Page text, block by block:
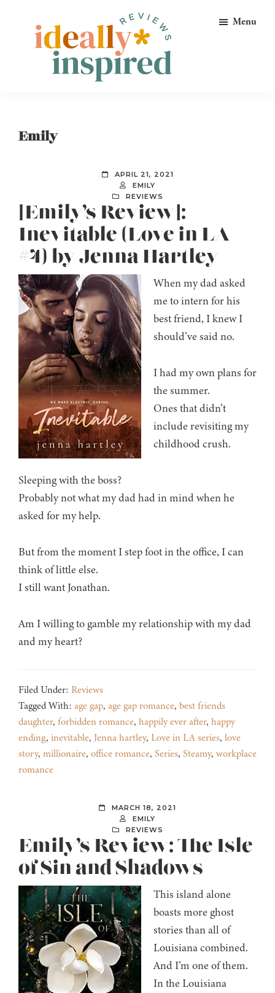
primary
Ideally
Bookish
Menu
Emily
APRIL 21, 2021
EMILY
REVIEWS
[Emily’s Review]:
Inevitable (Love in LA
#4) by Jenna Hartley
When my dad asked
me to intern for his
best friend, I knew I
should’ve said no.
I had my own plans for
the summer.
Ones that didn’t
include revisiting my
childhood crush.
Sleeping with the boss?
Probably not what my dad had in mind when he
asked for my help.
But from the moment I step foot in the office, I can
think of little else.
I still want Jonathan.
Am I willing to gamble my relationship with my dad
and my heart?
Filed Under: Reviews
Tagged With: age gap, age gap romance, best friends
daughter, forbidden romance, happily ever after, happy
ending, inevitable, Jenna hartley, Love in LA series, love
story, millionaire, office romance, Series, Steamy, workplace
romance
MARCH 18, 2021
EMILY
REVIEWS
Emily’s Review: The Isle
of Sin and Shadows
This island alone
boasts more ghost
stories than all of
Louisiana combined.
And I’m one of them.
In the Louisiana